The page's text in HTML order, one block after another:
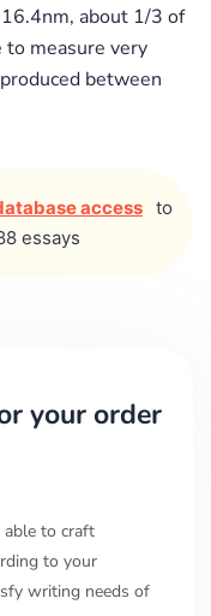
about 1/3 of
measure very
between
access to
essays
your order
to craft
to your
writing needs of